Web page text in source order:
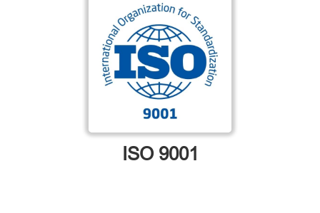
ISO 9001